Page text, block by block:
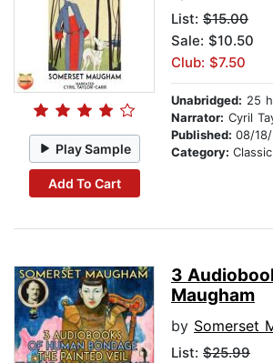
Play Sample
Add To Cart
List: $15.00
Sale: $10.50
Club: $7.50
Unabridged: 25
Narrator: Cyril
Published: 08/
Category: Classic
3
Maugham
by Somerset
List: $25.99